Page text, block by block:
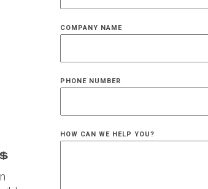
💲
COMPANY NAME
PHONE NUMBER
HOW CAN WE HELP YOU?